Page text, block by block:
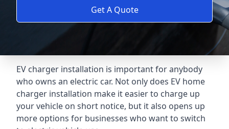
Get A Quote
EV charger installation is important for anybody
who owns an electric car. Not only does EV home
charger installation make it easier to charge up
your vehicle on short notice, but it also opens up
more options for businesses who want to switch